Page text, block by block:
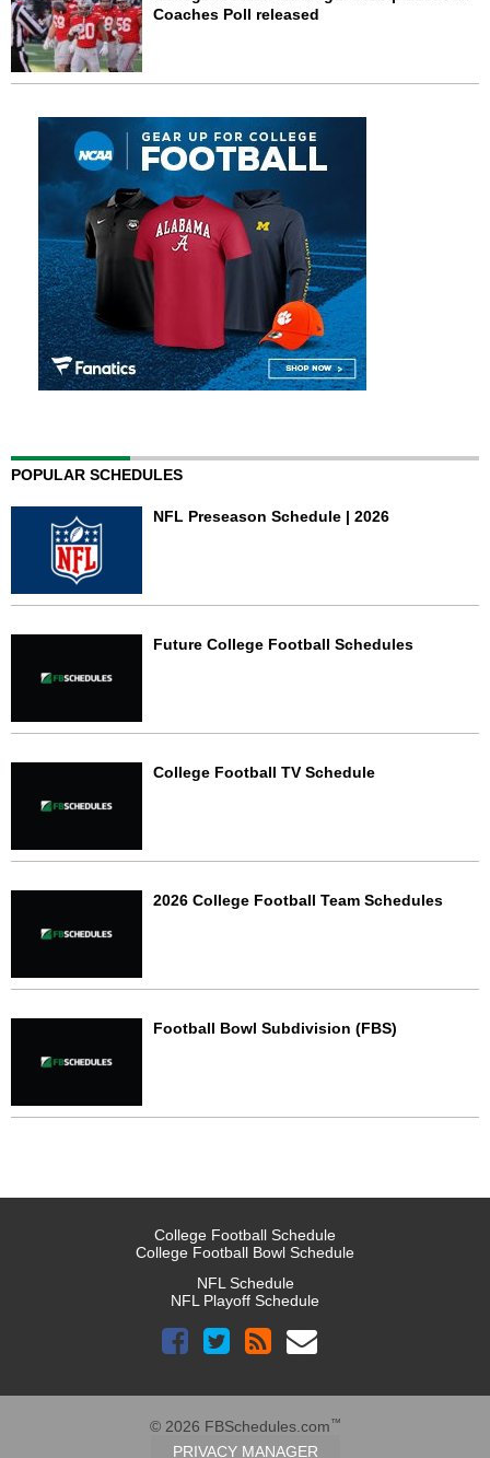
Coaches Poll released
POPULAR SCHEDULES
NFL Preseason Schedule | 2026
Future College Football Schedules
College Football TV Schedule
2026 College Football Team Schedules
Football Bowl Subdivision (FBS)
College Football Schedule
College Football Bowl Schedule
NFL Schedule
NFL Playoff Schedule
© 2026 FBSchedules.com™
PRIVACY MANAGER